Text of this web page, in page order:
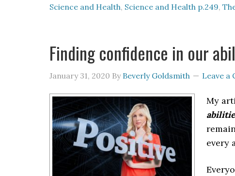
Science and Health, Science and Health p.249,
Finding confidence in our
January 31, 2020 By Beverly Goldsmith Leave a
My
abilitie
every